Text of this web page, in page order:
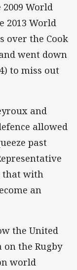
World
2013 World
over the Cook
went down
to miss out
and
allowed
past
that with
an
the United
on the Rugby
world